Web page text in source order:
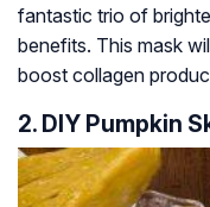
fantastic trio of
benefits. This mask
boost collagen
2. DIY Pumpkin